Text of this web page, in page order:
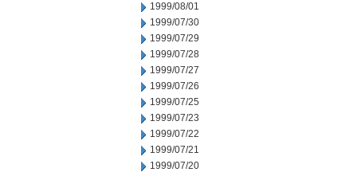
1999/08/01
1999/07/30
1999/07/29
1999/07/28
1999/07/27
1999/07/26
1999/07/25
1999/07/23
1999/07/22
1999/07/21
1999/07/20